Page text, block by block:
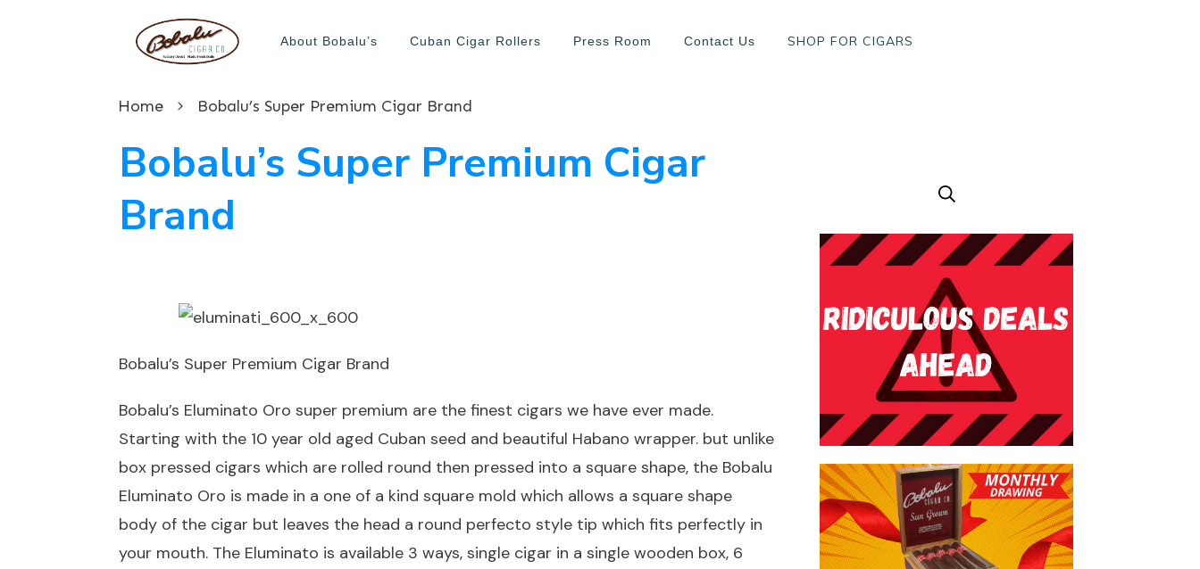
About Bobalu’s Cuban Cigar Rollers Press Room Contact Us SHOP FOR CIGARS
Home Bobalu’s Super Premium Cigar Brand
Bobalu’s Super Premium Cigar
Brand
Bobalu’s Super Premium Cigar Brand
Bobalu’s Eluminato Oro super premium are the finest cigars we have ever made.
Starting with the 10 year old aged Cuban seed and beautiful Habano wrapper. but unlike
box pressed cigars which are rolled round then pressed into a square shape, the Bobalu
Eluminato Oro is made in a one of a kind square mold which allows a square shape
body of the cigar but leaves the head a round perfecto style tip which fits perfectly in
your mouth. The Eluminato is available 3 ways, single cigar in a single wooden box, 6